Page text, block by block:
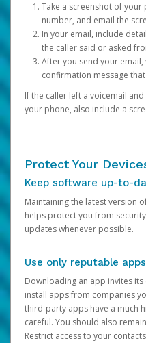
Take a screenshot of
number, and email the
In your email, include
the caller said or asked
After you send your email,
confirmation message
If the caller left a voicemail
your phone, also include a
Protect Your
Keep software up-to-
Maintaining the latest version
helps protect you from
updates whenever possible.
Use only reputable apps
Downloading an app invites
install apps from companies
third-party apps have a much
careful. You should also
Restrict access to your